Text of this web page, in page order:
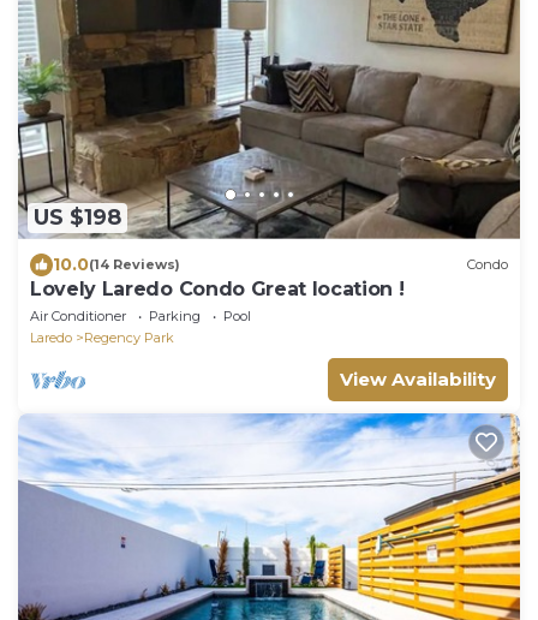
US $198
10.0(14 Reviews) Condo
Lovely Laredo Condo Great location !
Air Conditioner Parking
Pool
Laredo
Regency Park
View Availability